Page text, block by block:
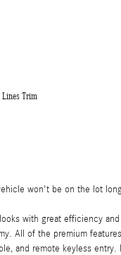
Trim
won't be on the lot
with great efficiency
All of the premium
and remote keyless